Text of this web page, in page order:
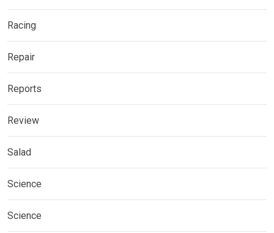
Racing
Repair
Reports
Review
Salad
Science
Science